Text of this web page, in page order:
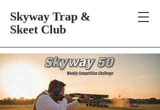
Skyway Trap &
Skeet Club